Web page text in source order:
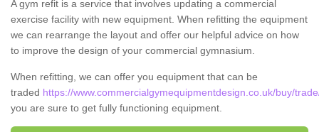
A gym refit is a service that involves updating a commercial
exercise facility with new equipment. When refitting the equipment
we can rearrange the layout and offer our helpful advice on how
to improve the design of your commercial gymnasium.
When refitting, we can offer you equipment that can be
traded https://www.commercialgymequipmentdesign.co.uk/buy/
you are sure to get fully functioning equipment.